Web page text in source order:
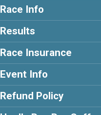
Race Info
Results
Race Insurance
Event Info
Refund Policy